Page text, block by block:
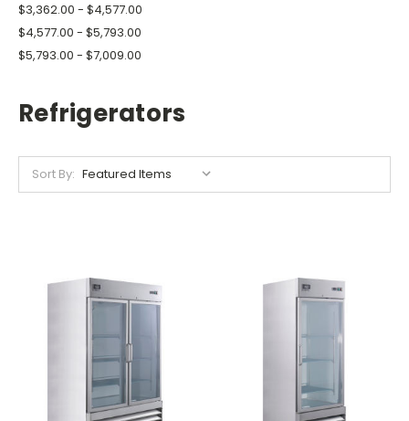
$3,362.00 - $4,577.00
$4,577.00 - $5,793.00
$5,793.00 - $7,009.00
Refrigerators
Sort By: